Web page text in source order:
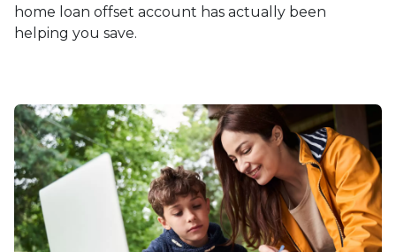
home loan offset account has actually been
helping you save.